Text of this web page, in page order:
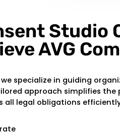
Studio
AVG
specialize in guiding
approach simplifies the
all legal obligations